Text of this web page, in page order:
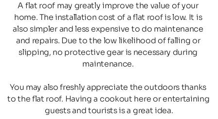
A flat roof may greatly improve the value of your
home. The installation cost of a flat roof is low. It is
also simpler and less expensive to do maintenance
and repairs. Due to the low likelihood of falling or
slipping, no protective gear is necessary during
maintenance.
You may also freshly appreciate the outdoors thanks
to the flat roof. Having a cookout here or entertaining
guests and tourists is a great idea.